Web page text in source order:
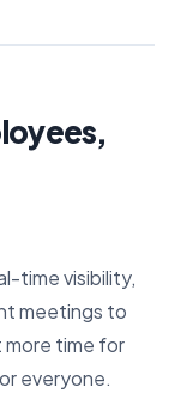
time visibility,
meetings to
more time for
everyone.